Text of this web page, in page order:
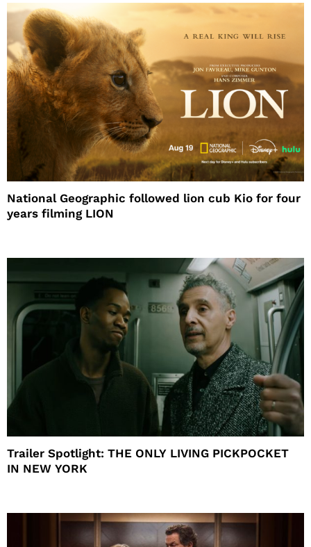
National Geographic followed lion cub Kio for four
years filming LION
Trailer Spotlight: THE ONLY LIVING PICKPOCKET
IN NEW YORK